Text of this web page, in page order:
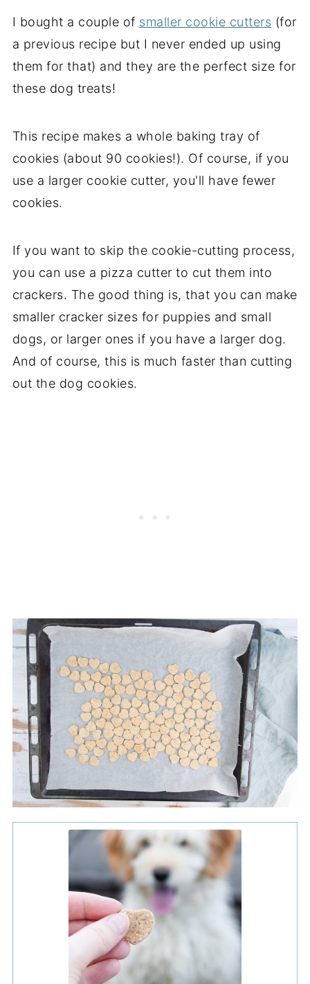
I bought a couple of smaller cookie cutters (for
a previous recipe but I never ended up using
them for that) and they are the perfect size for
these dog treats!
This recipe makes a whole baking tray of
cookies (about 90 cookies!). Of course, if you
use a larger cookie cutter, you'll have fewer
cookies.
If you want to skip the cookie-cutting process,
you can use a pizza cutter to cut them into
crackers. The good thing is, that you can make
smaller cracker sizes for puppies and small
dogs, or larger ones if you have a larger dog.
And of course, this is much faster than cutting
out the dog cookies.